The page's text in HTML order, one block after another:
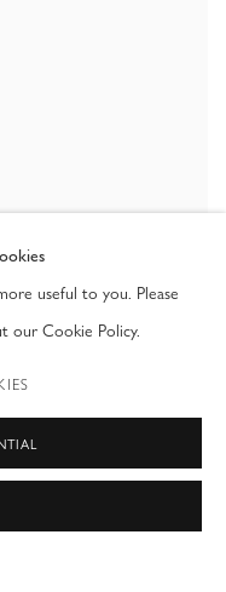
useful to you. Please
our Cookie Policy.